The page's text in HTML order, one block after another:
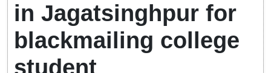
in Jagatsinghpur for
blackmailing college
student